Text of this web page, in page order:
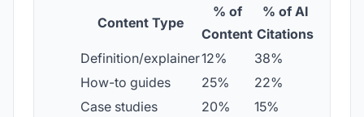
Content Type
% of
Content
% of AI
Citations
Definition/explainer12%
38%
How-to guides
25%
22%
Case studies
20%
15%